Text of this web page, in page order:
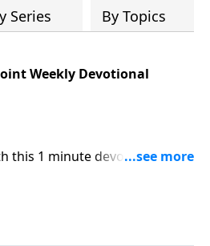
Series By Topics
Weekly Devotional
this 1 minute devotional from
Focal Point Radio Ministries.